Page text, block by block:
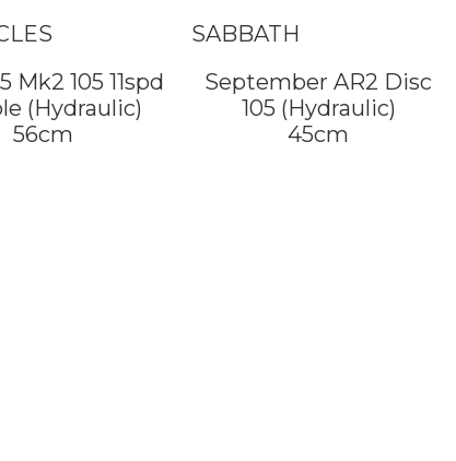
Mk2 105 11spd
(Hydraulic)
56cm
SABBATH
September AR2 Disc
105 (Hydraulic)
45cm